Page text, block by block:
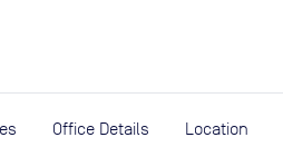
Office Details Location